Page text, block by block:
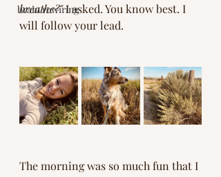
brain rewiring
breathe?" I asked. You know best. I
will follow your lead.
The morning was so much fun that I